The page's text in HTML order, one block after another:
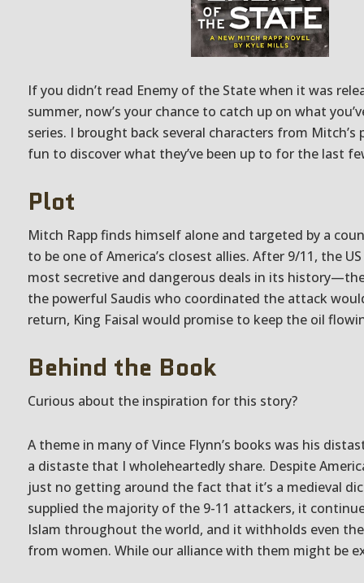
If you didn’t read Enemy of the State when it was
summer, now’s your chance to catch up on what
series. I brought back several characters from
fun to discover what they’ve been up to for the last
Plot
Mitch Rapp finds himself alone and targeted by a
to be one of America’s closest allies. After 9/11, the
most secretive and dangerous deals in its
the powerful Saudis who coordinated the attack
return, King Faisal would promise to keep the oil
Behind the Book
Curious about the inspiration for this story?
A theme in many of Vince Flynn’s books was his
a distaste that I wholeheartedly share. Despite
just no getting around the fact that it’s a medieval
supplied the majority of the 9-11 attackers, it
Islam throughout the world, and it withholds even
from women. While our alliance with them might be